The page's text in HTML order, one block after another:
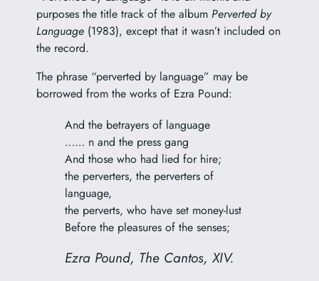
purposes the title track of the album Perverted by
Language(1983), except that it wasn’t included on
the record.
The phrase “perverted by language” may be
borrowed from the works of Ezra Pound:
And the betrayers of language
…… n and the press gang
And those who had lied for hire;
the perverters, the perverters of
language,
the perverts, who have set money-lust
Before the pleasures of the senses;
Ezra Pound, The Cantos, XIV.